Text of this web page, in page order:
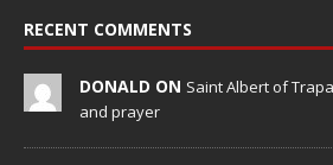
RECENT COMMENTS
DONALD ON Saint Albert of
and prayer